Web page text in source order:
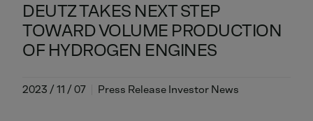
DEUTZ TAKES NEXT STEP
TOWARD VOLUME PRODUCTION
OF HYDROGEN ENGINES
2023 / 11 / 07 Press Release Investor News